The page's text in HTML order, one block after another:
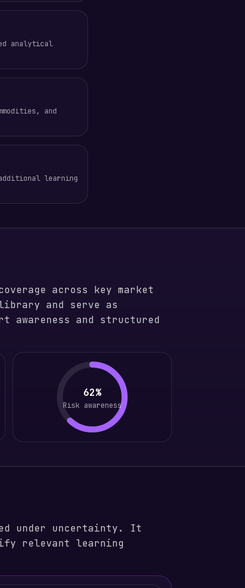
analytical
and
learning
across key market
and serve as
awareness and structured
62%
Risk awareness
under uncertainty. It
relevant learning